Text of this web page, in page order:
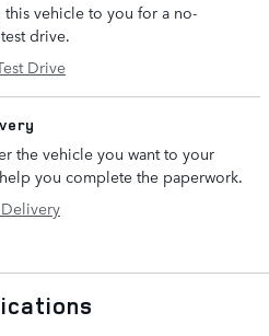
this vehicle to you for a no-
drive.
Drive
the vehicle you want to your
you complete the paperwork.